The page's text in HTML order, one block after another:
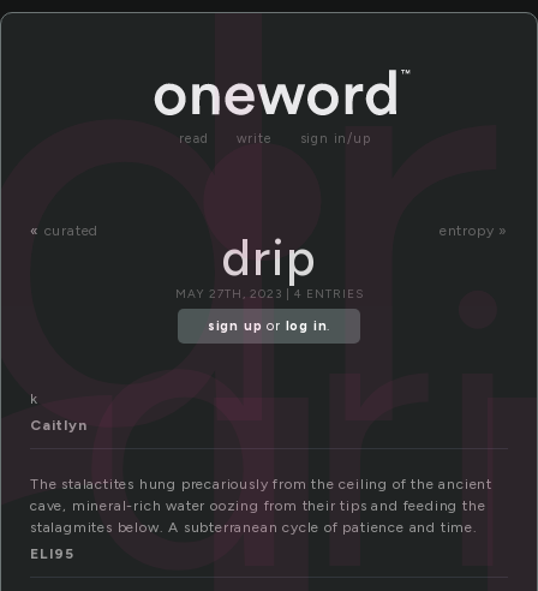
read write sign in/up
« curated entropy »
drip
MAY 27TH, 2023 | 4 ENTRIES
sign up or log in.
k
Caitlyn
The stalactites hung precariously from the ceiling of the ancient
cave, mineral-rich water oozing from their tips and feeding the
stalagmites below. A subterranean cycle of patience and time.
ELI95